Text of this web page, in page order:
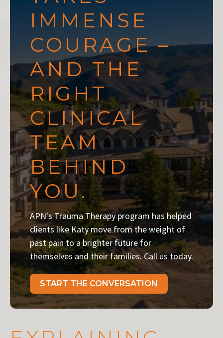
IMMENSE
COURAGE –
AND THE
RIGHT
CLINICAL
TEAM
BEHIND
YOU.
APN's Trauma Therapy program has helped
clients like Katy move from the weight of
past pain to a brighter future for
themselves and their families. Call us today.
START THE CONVERSATION